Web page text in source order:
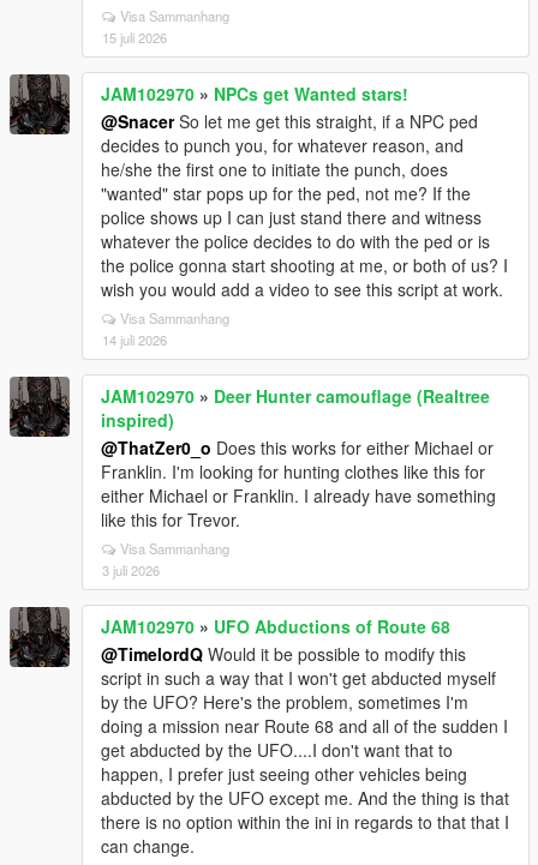
Visa Sammanhang
15 juli 2026
JAM102970 » NPCs get Wanted stars!
@SnacerSo let me get this straight, if a NPC ped
decides to punch you, for whatever reason, and
he/she the first one to initiate the punch, does
"wanted" star pops up for the ped, not me? If the
police shows up I can just stand there and witness
whatever the police decides to do with the ped or is
the police gonna start shooting at me, or both of us? I
wish you would add a video to see this script at work.
Visa Sammanhang
14 juli 2026
JAM102970 » Deer Hunter camouflage (Realtree
inspired)
@ThatZer0_o Does this works for either Michael or
Franklin. I'm looking for hunting clothes like this for
either Michael or Franklin. I already have something
like this for Trevor.
Visa Sammanhang
3 juli 2026
JAM102970 » UFO Abductions of Route 68
@TimelordQ Would it be possible to modify this
script in such a way that I won't get abducted myself
by the UFO? Here's the problem, sometimes I'm
doing a mission near Route 68 and all of the sudden I
get abducted by the UFO....I don't want that to
happen, I prefer just seeing other vehicles being
abducted by the UFO except me. And the thing is that
there is no option within the ini in regards to that that I
can change.